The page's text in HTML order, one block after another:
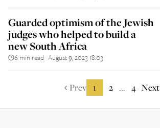
Guarded optimism of the Jewish
judges who helped to build a
new South Africa
6 min read August 9, 2023 18:03
Prev 1 2 ... 4 Next